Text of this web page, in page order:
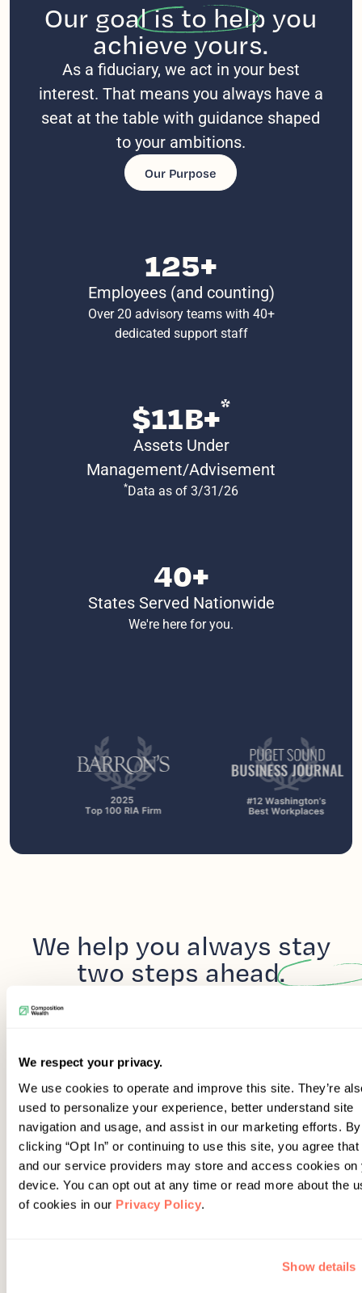
We respect your privacy.
We use cookies to operate and improve this site. They’re
used to personalize your experience, better understand site
navigation and usage, and assist in our marketing efforts. By
clicking “Opt In” or continuing to use this site, you agree that
and our service providers may store and access cookies on
device. You can opt out at any time or read more about the
of cookies in our Privacy Policy.
Show details
Our goalis to help you
achieve yours.
As a fiduciary, we act in your best
interest. That means you always have a
seat at the table with guidance shaped
to your ambitions.
Our Purpose
125+
Employees (and counting)
Over 20 advisory teams with 40+
dedicated support staff
$11B+*
Assets Under
Management/Advisement
*Data as of 3/31/26
40+
States Served Nationwide
We're here for you.
We help you always stay
two steps ahead.